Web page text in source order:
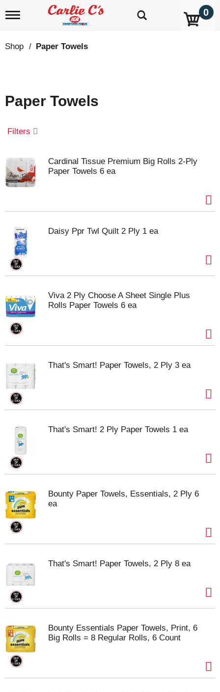
T
g
l
i
g
t
i
0
Shop / Paper Towels
Paper Towels
Filters
Cardinal Tissue Premium Big Rolls 2-Ply
Paper Towels 6 ea
Daisy Ppr Twl Quilt 2 Ply 1 ea
Viva 2 Ply Choose A Sheet Single Plus
Rolls Paper Towels 6 ea
That's Smart! Paper Towels, 2 Ply 3 ea
That's Smart! 2 Ply Paper Towels 1 ea
Bounty Paper Towels, Essentials, 2 Ply 6
ea
That's Smart! Paper Towels, 2 Ply 8 ea
Bounty Essentials Paper Towels, Print, 6
Big Rolls = 8 Regular Rolls, 6 Count